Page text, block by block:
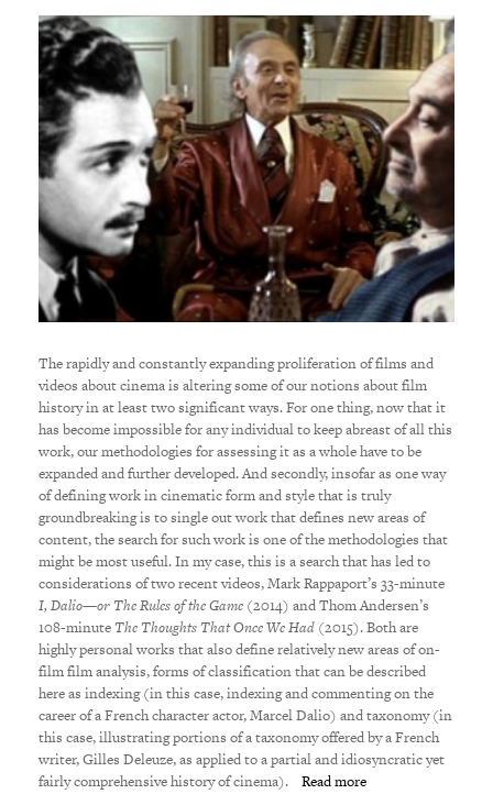
The rapidly and constantly expanding proliferation of films and
videos about cinema is altering some of our notions about film
history in at least two significant ways. For one thing, now that it
has become impossible for any individual to keep abreast of all this
work, our methodologies for assessing it as a whole have to be
expanded and further developed. And secondly, insofar as one way
of defining work in cinematic form and style that is truly
groundbreaking is to single out work that defines new areas of
content, the search for such work is one of the methodologies that
might be most useful. In my case, this is a search that has led to
considerations of two recent videos, Mark Rappaport’s 33-minute
I, Dalio—or The Rules of the Game (2014) and Thom Andersen’s
108-minuteThe Thoughts That Once We Had (2015). Both are
highly personal works that also define relatively new areas of on-
film film analysis, forms of classification that can be described
here as indexing (in this case, indexing and commenting on the
career of a French character actor, Marcel Dalio) and taxonomy (in
this case, illustrating portions of a taxonomy offered by a French
writer, Gilles Deleuze, as applied to a partial and idiosyncratic yet
fairly comprehensive history of cinema).Read more